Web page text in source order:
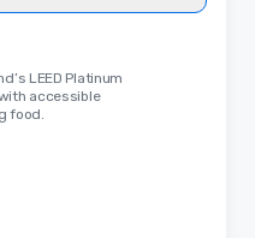
LEED Platinum
accessible
food.